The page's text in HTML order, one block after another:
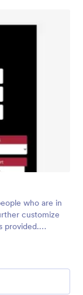
who are in
customize
provided.